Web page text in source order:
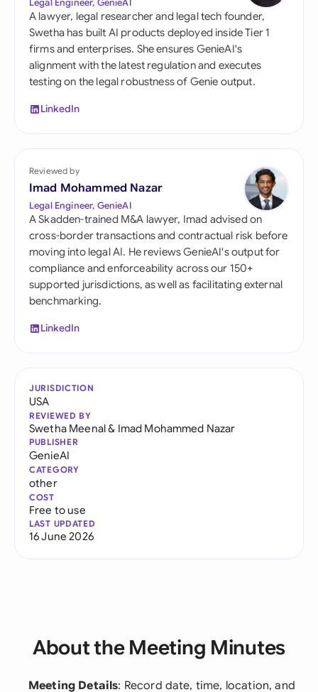
Legal Engineer, GenieAI
A lawyer, legal researcher and legal tech founder,
Swetha has built AI products deployed inside Tier 1
firms and enterprises. She ensures GenieAI's
alignment with the latest regulation and executes
testing on the legal robustness of Genie output.
LinkedIn
Reviewed by
Imad Mohammed Nazar
Legal Engineer, GenieAI
A Skadden-trained M&A lawyer, Imad advised on
cross-border transactions and contractual risk before
moving into legal AI. He reviews GenieAI's output for
compliance and enforceability across our 150+
supported jurisdictions, as well as facilitating external
benchmarking.
LinkedIn
JURISDICTION
USA
REVIEWED BY
Swetha Meenal& Imad Mohammed Nazar
PUBLISHER
GenieAI
CATEGORY
other
COST
Free to use
LAST UPDATED
16 June 2026
About the Meeting Minutes
Meeting Details: Record date, time, location, and